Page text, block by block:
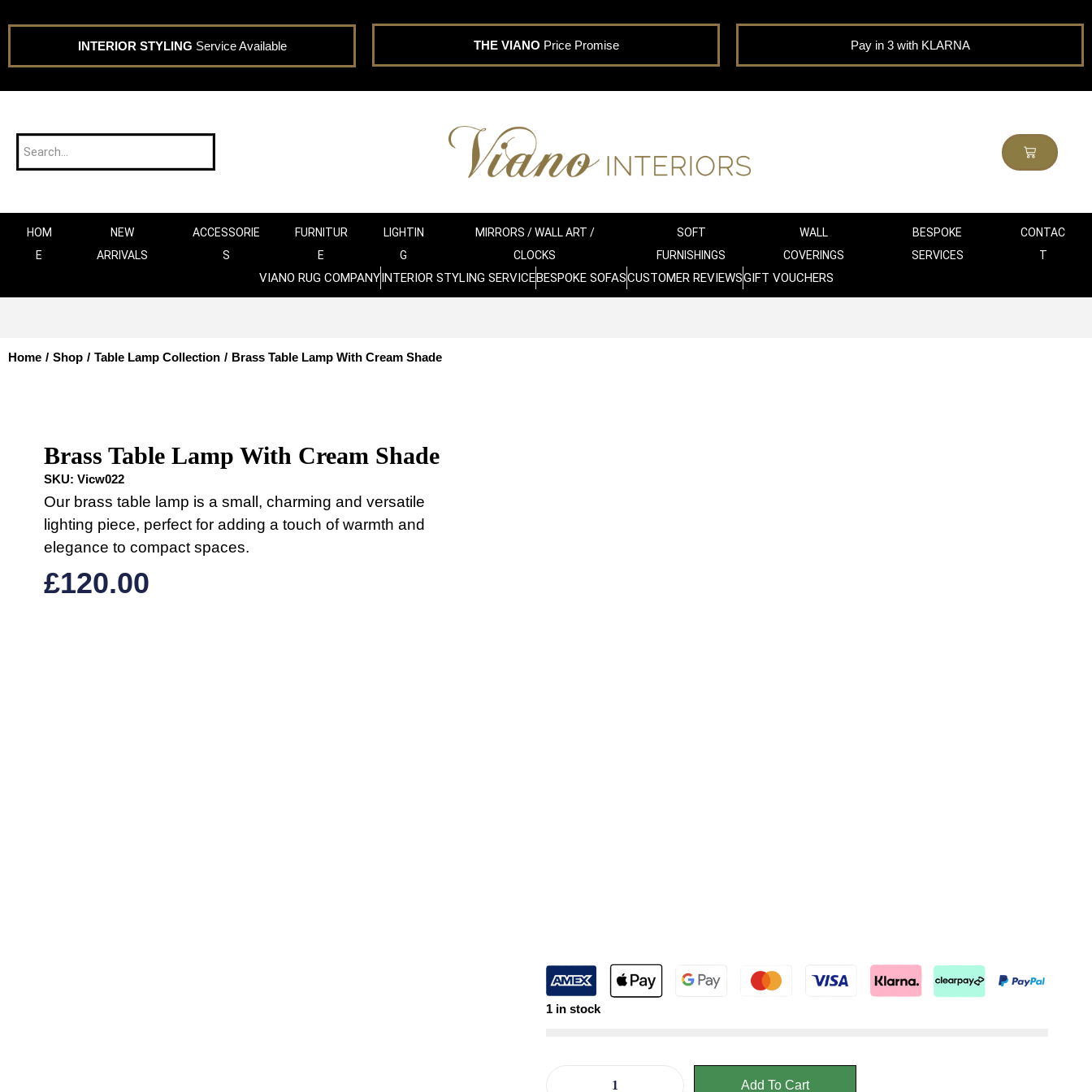
INTERIOR STYLING Service Available THE VIANO Price Promise Pay in 3 with KLARNA
HOM
E
NEW
ARRIVALS
ACCESSORIE
S
FURNITUR
E
LIGHTIN
G
MIRRORS / WALL ART /
CLOCKS
SOFT
FURNISHINGS
WALL
COVERINGS
BESPOKE
SERVICES
CONTAC
T
VIANO RUG COMPANYINTERIOR STYLING SERVICEBESPOKE SOFASCUSTOMER REVIEWSGIFT VOUCHERS
Home / Shop / Table Lamp Collection / Brass Table Lamp With Cream Shade
Brass Table Lamp With Cream Shade
SKU: Vicw022
Our brass table lamp is a small, charming and versatile
lighting piece, perfect for adding a touch of warmth and
elegance to compact spaces.
£120.00
1 in stock
Add To Cart